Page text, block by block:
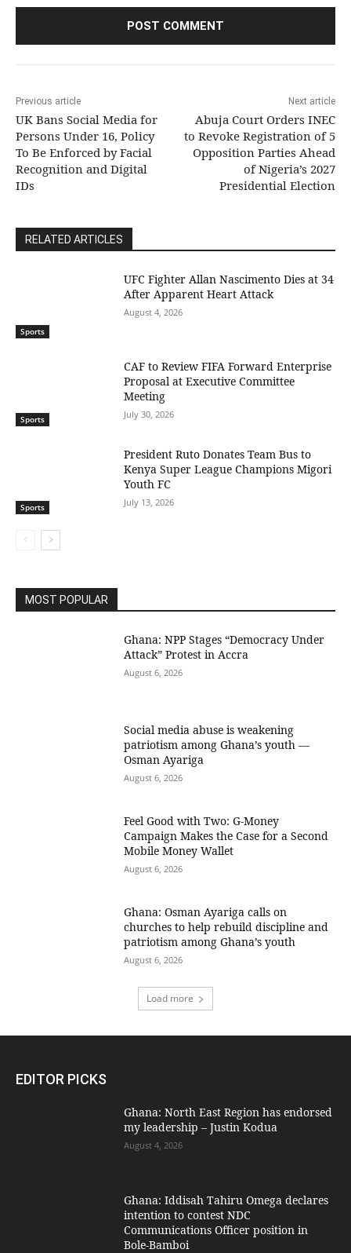
Previous article
UK Bans Social Media for
Persons Under 16, Policy
To Be Enforced by Facial
Recognition and Digital
IDs
Next article
Abuja Court Orders INEC
to Revoke Registration of 5
Opposition Parties Ahead
of Nigeria’s 2027
Presidential Election
RELATED ARTICLES
Sports
UFC Fighter Allan Nascimento Dies at 34
After Apparent Heart Attack
August 4, 2026
Sports
CAF to Review FIFA Forward Enterprise
Proposal at Executive Committee
Meeting
July 30, 2026
Sports
President Ruto Donates Team Bus to
Kenya Super League Champions Migori
Youth FC
July 13, 2026
MOST POPULAR
Ghana: NPP Stages “Democracy Under
Attack” Protest in Accra
August 6, 2026
Social media abuse is weakening
patriotism among Ghana’s youth —
Osman Ayariga
August 6, 2026
​Feel Good with Two: G-Money
Campaign Makes the Case for a Second
Mobile Money Wallet
August 6, 2026
Ghana: Osman Ayariga calls on
churches to help rebuild discipline and
patriotism among Ghana’s youth
August 6, 2026
Load more
EDITOR PICKS
Ghana: North East Region has endorsed
my leadership – Justin Kodua
August 4, 2026
Ghana: Iddisah Tahiru Omega declares
intention to contest NDC
Communications Officer position in
Bole-Bamboi